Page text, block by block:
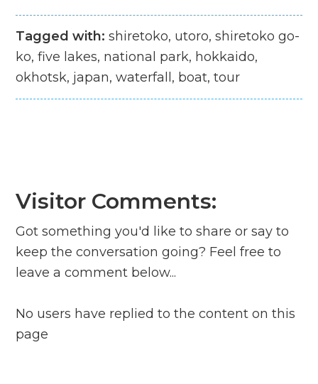
Tagged with:shiretoko, utoro, shiretoko go-
ko, five lakes, national park, hokkaido,
okhotsk, japan, waterfall, boat, tour
Visitor Comments:
Got something you'd like to share or say to
keep the conversation going? Feel free to
leave a comment below...
No users have replied to the content on this
page